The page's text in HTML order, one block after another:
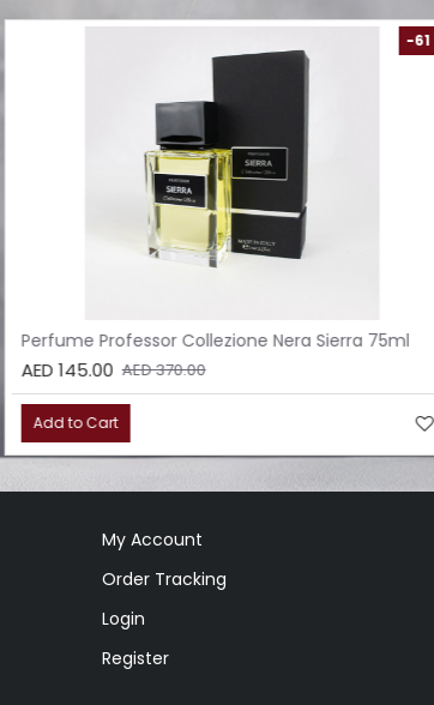
Professor Collezione Nera Sierra 75ml
145.00 AED 370.00
to Cart
My Account
Order Tracking
Login
Register